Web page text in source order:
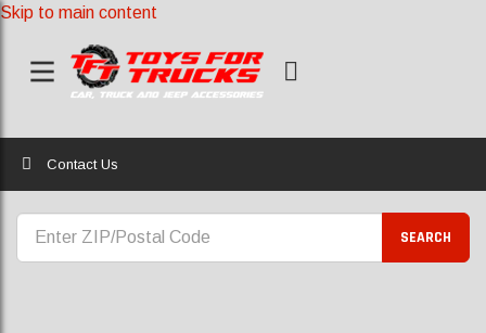
Skip to main content
Home
Contact Us
CONTACT US SEARCH